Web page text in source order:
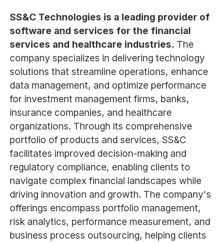
SS&C Technologies is a leading provider of
software and services for the financial
services and healthcare industries. The
company specializes in delivering technology
solutions that streamline operations, enhance
data management, and optimize performance
for investment management firms, banks,
insurance companies, and healthcare
organizations. Through its comprehensive
portfolio of products and services, SS&C
facilitates improved decision-making and
regulatory compliance, enabling clients to
navigate complex financial landscapes while
driving innovation and growth. The company's
offerings encompass portfolio management,
risk analytics, performance measurement, and
business process outsourcing, helping clients